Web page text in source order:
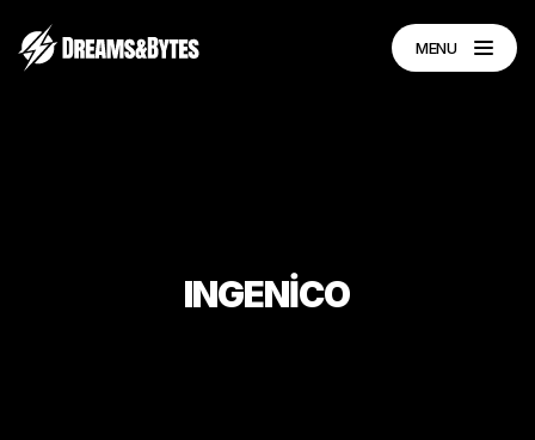
MENU
INGENİCO